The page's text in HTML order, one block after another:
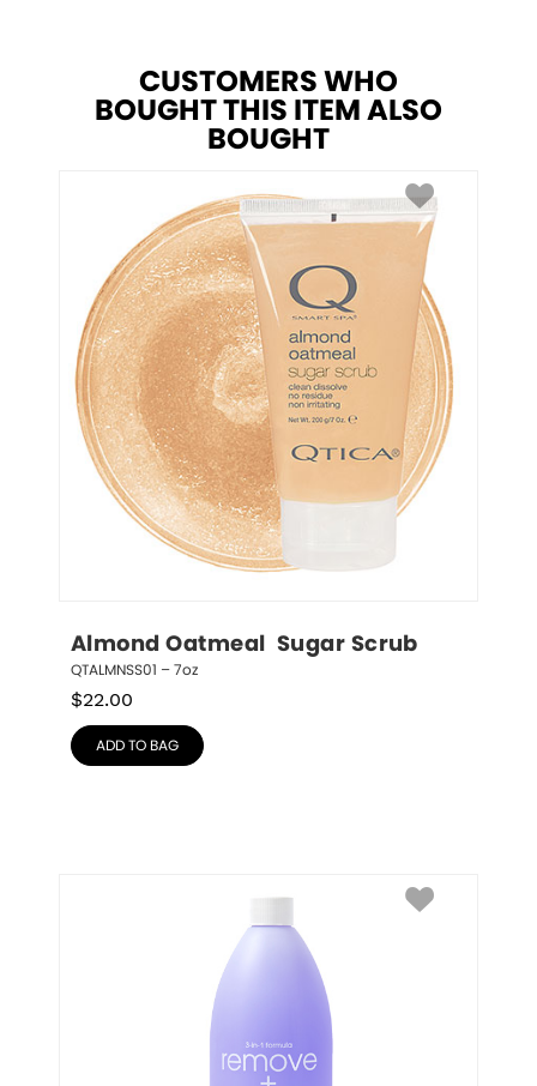
CUSTOMERS WHO
BOUGHT THIS ITEM ALSO
BOUGHT
Almond Oatmeal  Sugar Scrub
QTALMNSS01 – 7oz
$22.00
ADD TO BAG